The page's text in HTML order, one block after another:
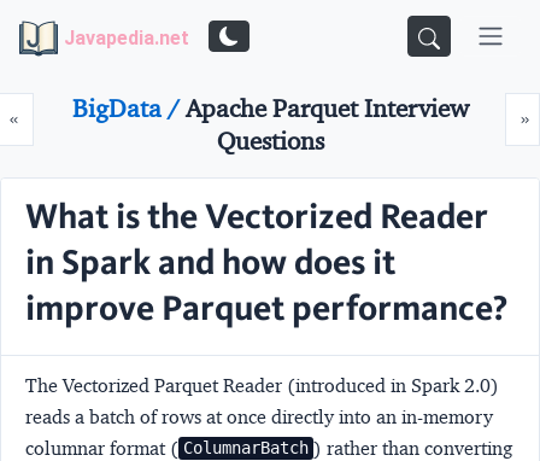
Javapedia.net
«Prev »
BigData /Apache Parquet Interview
Questions
What is the Vectorized Reader
in Spark and how does it
improve Parquet performance?
TheVectorized Parquet Reader (introduced in Spark 2.0)
reads a batch of rows at once directly into an in-memory
columnar format ( ColumnarBatch ) rather than converting